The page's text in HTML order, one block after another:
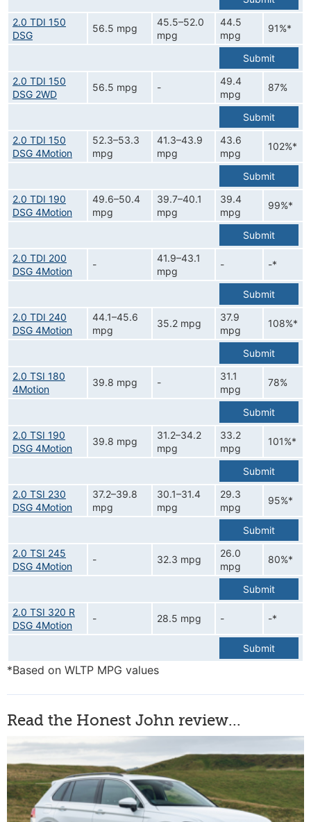
2.0 TDI 150
DSG
56.5 mpg
45.5–52.0
mpg
44.5
mpg
91%*
Submit
2.0 TDI 150
DSG 2WD
56.5 mpg -
49.4
mpg
87%
Submit
2.0 TDI 150
DSG 4Motion
52.3–53.3
mpg
41.3–43.9
mpg
43.6
mpg
102%*
Submit
2.0 TDI 190
DSG 4Motion
49.6–50.4
mpg
39.7–40.1
mpg
39.4
mpg
99%*
Submit
2.0 TDI 200
DSG 4Motion
-
41.9–43.1
mpg
- -*
Submit
2.0 TDI 240
DSG 4Motion
44.1–45.6
mpg
35.2 mpg
37.9
mpg
108%*
Submit
2.0 TSI 180
4Motion
39.8 mpg -
31.1
mpg
78%
Submit
2.0 TSI 190
DSG 4Motion
39.8 mpg
31.2–34.2
mpg
33.2
mpg
101%*
Submit
2.0 TSI 230
DSG 4Motion
37.2–39.8
mpg
30.1–31.4
mpg
29.3
mpg
95%*
Submit
2.0 TSI 245
DSG 4Motion
- 32.3 mpg
26.0
mpg
80%*
Submit
2.0 TSI 320 R
DSG 4Motion
- 28.5 mpg - -*
Submit
*Based on WLTP MPG values
Read the Honest John review...